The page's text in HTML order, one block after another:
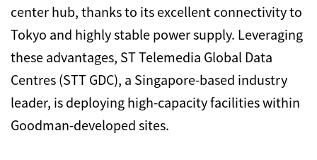
center hub, thanks to its excellent connectivity to
Tokyo and highly stable power supply. Leveraging
these advantages, ST Telemedia Global Data
Centres (STT GDC), a Singapore-based industry
leader, is deploying high-capacity facilities within
Goodman-developed sites.